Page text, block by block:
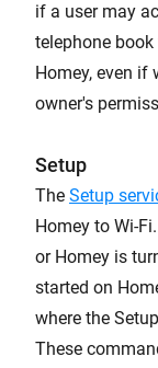
if a user may
telephone book
Homey, even if
owner's
Setup
The Setup
Homey to Wi-
or Homey is
started on
where the
These